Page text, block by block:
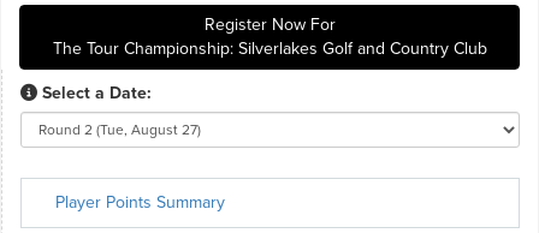
Register Now For
The Tour Championship: Silverlakes Golf and Country Club